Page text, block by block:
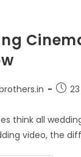
think all
video, the